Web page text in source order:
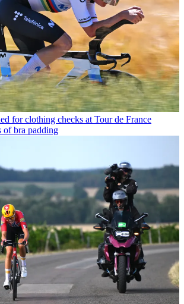
for clothing checks at Tour de France
of bra padding